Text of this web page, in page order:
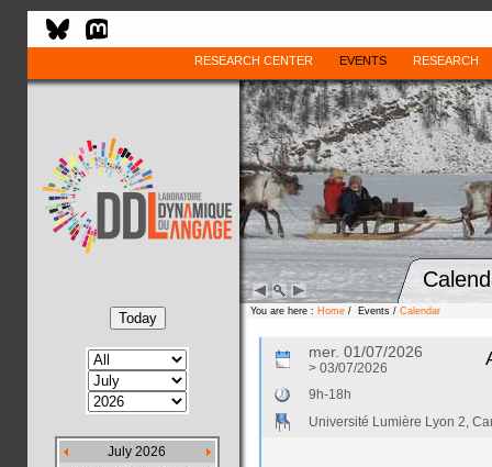
RESEARCH CENTER EVENTS RESEARCH
July 2026
You are here : Home / Events / Calendar
mer. 01/07/2026
> 03/07/2026
9h-18h
Université Lumière Lyon 2,